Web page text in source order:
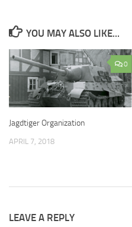
YOU MAY ALSO LIKE...
0
Jagdtiger Organization
APRIL 7, 2018
LEAVE A REPLY